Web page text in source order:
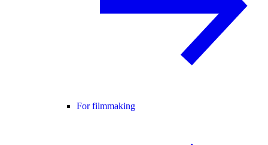
For filmmaking